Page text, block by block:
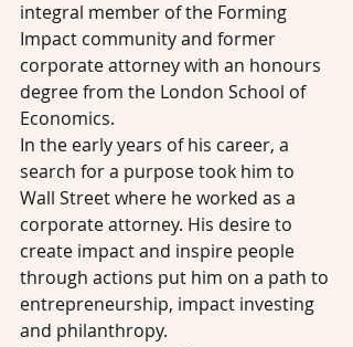
integral member of the Forming
Impact community and former
corporate attorney with an honours
degree from the London School of
Economics.
In the early years of his career, a
search for a purpose took him to
Wall Street where he worked as a
corporate attorney. His desire to
create impact and inspire people
through actions put him on a path to
entrepreneurship, impact investing
and philanthropy.